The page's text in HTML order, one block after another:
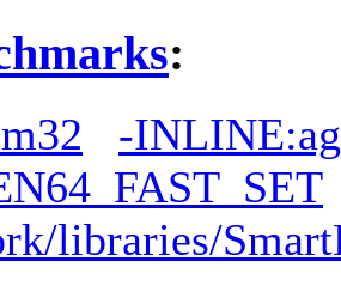
:
-
libraries/